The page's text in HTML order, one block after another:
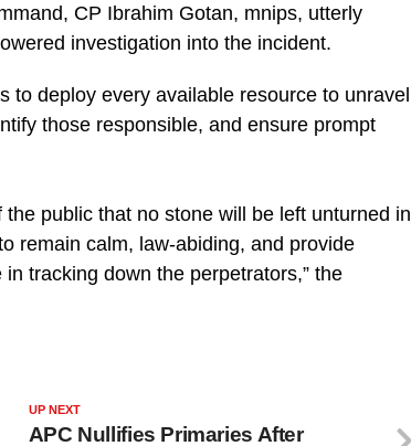
CP Ibrahim Gotan, mnips, utterly
investigation into the incident.
to deploy every available resource to unravel
those responsible, and ensure prompt
public that no stone will be left unturned in
remain calm, law-abiding, and provide
tracking down the perpetrators,” the
UP NEXT
APC Nullifies Primaries After